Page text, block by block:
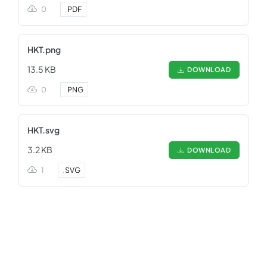
0 .PDF
HKT.png
13.5 KB
DOWNLOAD
0 .PNG
HKT.svg
3.2 KB
DOWNLOAD
1 .SVG